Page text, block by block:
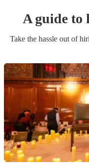
A guide to
Take the hassle out of